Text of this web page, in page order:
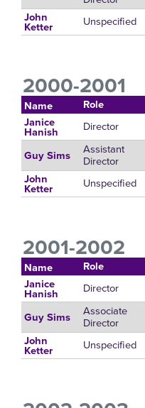
John
Ketter Unspecified
2000-2001
Name Role
Janice
Hanish Director
Guy Sims Assistant
Director
John
Ketter Unspecified
2001-2002
Name Role
Janice
Hanish Director
Guy Sims Associate
Director
John
Ketter Unspecified